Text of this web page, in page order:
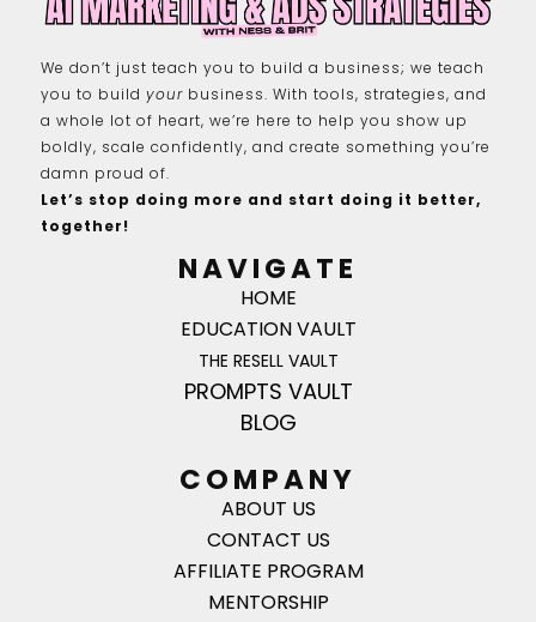
We don’t just teach you to build a business; we teach
you to build your business. With tools, strategies, and
a whole lot of heart, we’re here to help you show up
boldly, scale confidently, and create something you’re
damn proud of.
Let’s stop doing more and start doing it better,
together!
NAVIGATE
HOME
EDUCATION VAULT
THE RESELL VAULT
PROMPTS VAULT
BLOG
COMPANY
ABOUT US
CONTACT US
AFFILIATE PROGRAM
MENTORSHIP